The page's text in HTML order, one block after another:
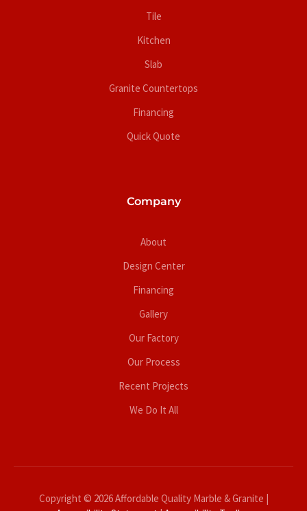
Tile
Kitchen
Slab
Granite Countertops
Financing
Quick Quote
Company
About
Design Center
Financing
Gallery
Our Factory
Our Process
Recent Projects
We Do It All
Copyright © 2026 Affordable Quality Marble & Granite |